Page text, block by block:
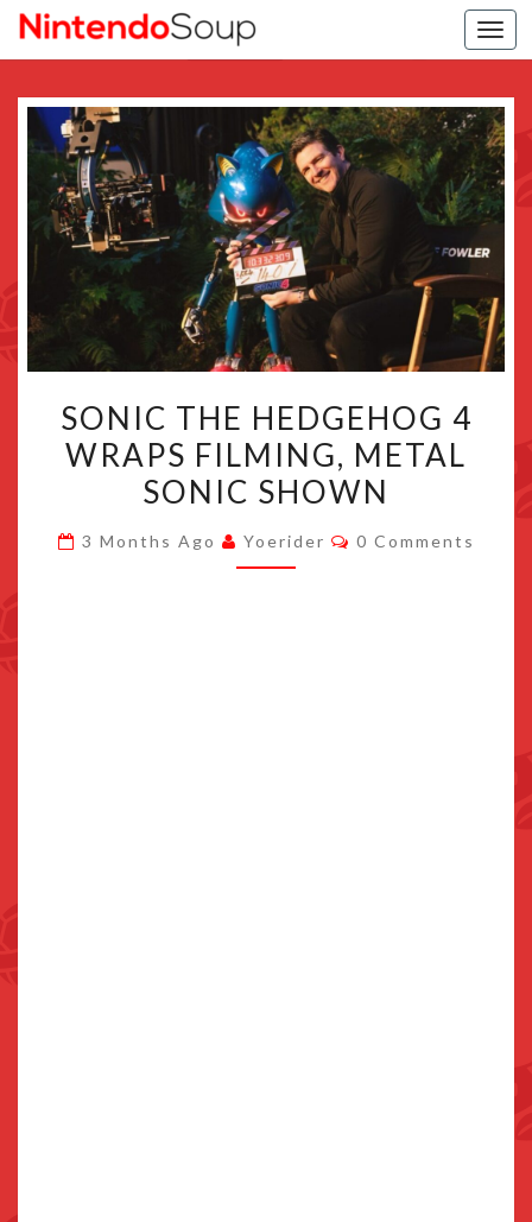
THE
HEDGEHOG
4
FILMING,
SONIC THE HEDGEHOG 4
WRAPS FILMING, METAL
SONIC SHOWN
3 Months Ago Yoerider Comments
0 Comments